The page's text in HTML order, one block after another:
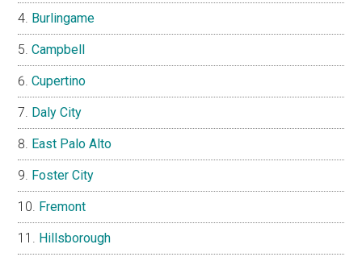
Burlingame
Campbell
Cupertino
Daly City
East Palo Alto
Foster City
Fremont
Hillsborough